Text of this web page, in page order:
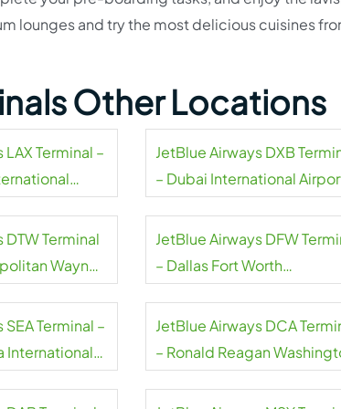
lounges and try the most delicious cuisines
Other Locations
Terminal –
JetBlue Airways DXB
– Dubai International
Terminal
Wayne
JetBlue Airways DFW
– Dallas Fort Worth
Terminal –
International
JetBlue Airways DCA
– Ronald Reagan